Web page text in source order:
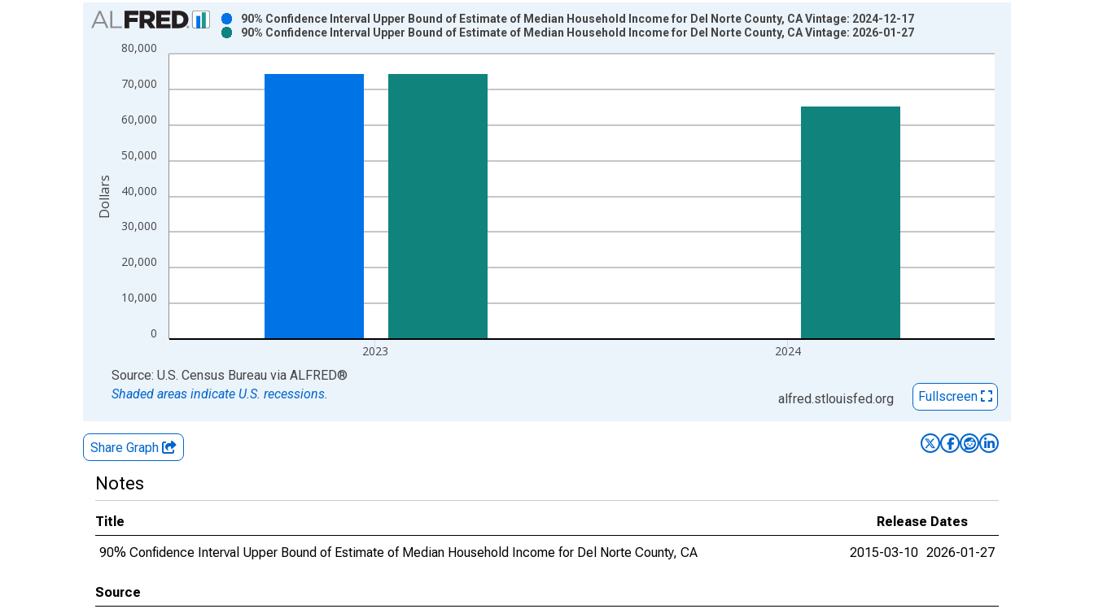
Chart
Bar chart with 2 data series.
View as data table, Chart
The chart has 1 X axis displaying xAxis. Data ranges from 1989-01-01 1:00:00 to 2024-01-01 1:00:00.
0
10,000
20,000
30,000
40,000
50,000
60,000
70,000
80,000
2023 2024
90% Confidence Interval Upper Bound of Estimate of Median Household Income for Del Norte County, CA Vintage: 2024-12-17
90% Confidence Interval Upper Bound of Estimate of Median Household Income for Del Norte County, CA Vintage: 2026-01-27
Dollars
End of interactive chart.
Source: U.S. Census Bureau via ALFRED®
Shaded areas indicate U.S. recessions.
alfred.stlouisfed.org Fullscreen
Share Graph
Notes
Title
Release Dates
90% Confidence Interval Upper Bound of Estimate of Median Household Income for Del Norte County, CA
2015-03-10 2026-01-27
Source